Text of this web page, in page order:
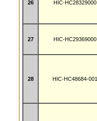
26 HIC-HC28329000
27 HIC-HC29369000
28 HIC-HC48684-001